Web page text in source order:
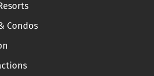
Condos